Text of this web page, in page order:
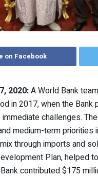
on Facebook
2020:A World Bank
in 2017, when the
challenges.
medium-term priorities
through imports and
Plan, helped
contributed $175